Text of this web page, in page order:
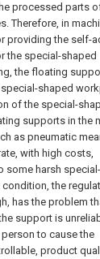
processed parts
Therefore, in
providing the self-
the special-shaped
the floating
shaped
of the special-
supports in the
as pneumatic
with high costs,
harsh
the
has the problem
support is
to cause the
product